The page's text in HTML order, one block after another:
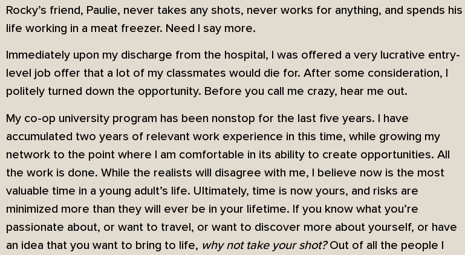
Rocky’s friend, Paulie, never takes any shots, never works for anything, and spends his
life working in a meat freezer. Need I say more.
Immediately upon my discharge from the hospital, I was offered a very lucrative entry-
level job offer that a lot of my classmates would die for. After some consideration, I
politely turned down the opportunity. Before you call me crazy, hear me out.
My co-op university program has been nonstop for the last five years. I have
accumulated two years of relevant work experience in this time, while growing my
network to the point where I am comfortable in its ability to create opportunities. All
the work is done. While the realists will disagree with me, I believe now is the most
valuable time in a young adult’s life. Ultimately, time is now yours, and risks are
minimized more than they will ever be in your lifetime. If you know what you’re
passionate about, or want to travel, or want to discover more about yourself, or have
an idea that you want to bring to life, why not take your shot?Out of all the people I